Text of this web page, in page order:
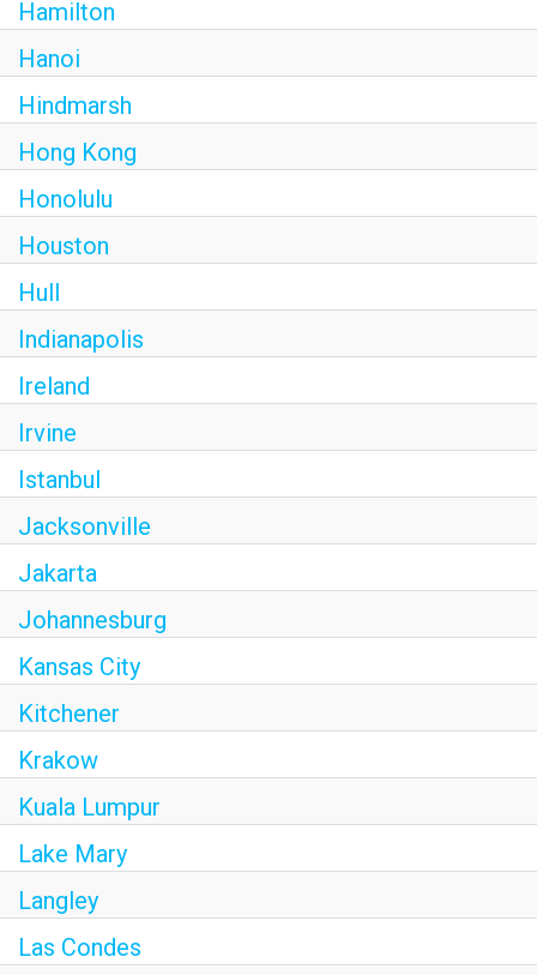
Hamilton
Hanoi
Hindmarsh
Hong Kong
Honolulu
Houston
Hull
Indianapolis
Ireland
Irvine
Istanbul
Jacksonville
Jakarta
Johannesburg
Kansas City
Kitchener
Krakow
Kuala Lumpur
Lake Mary
Langley
Las Condes